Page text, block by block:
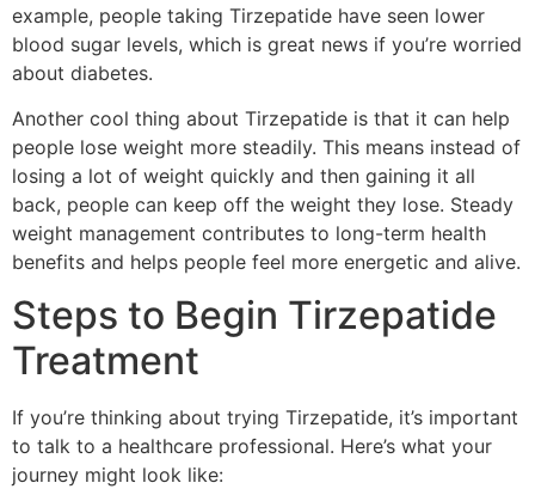
example, people taking Tirzepatide have seen lower
blood sugar levels, which is great news if you’re worried
about diabetes.
Another cool thing about Tirzepatide is that it can help
people lose weight more steadily. This means instead of
losing a lot of weight quickly and then gaining it all
back, people can keep off the weight they lose. Steady
weight management contributes to long-term health
benefits and helps people feel more energetic and alive.
Steps to Begin Tirzepatide
Treatment
If you’re thinking about trying Tirzepatide, it’s important
to talk to a healthcare professional. Here’s what your
journey might look like: